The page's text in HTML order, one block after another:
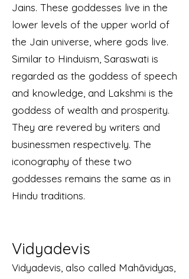
Jains. These goddesses live in the
lower levels of the upper world of
the Jain universe, where gods live.
Similar to Hinduism, Saraswati is
regarded as the goddess of speech
and knowledge, and Lakshmi is the
goddess of wealth and prosperity.
They are revered by writers and
businessmen respectively. The
iconography of these two
goddesses remains the same as in
Hindu traditions.
Vidyadevis
Vidyadevis, also called Mahāvidyas,